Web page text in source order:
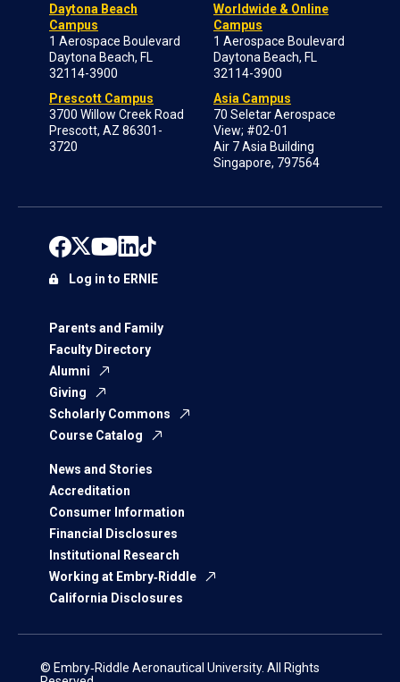
Daytona Beach
Campus
1 Aerospace Boulevard
Daytona Beach, FL
32114-3900
Prescott Campus
3700 Willow Creek Road
Prescott, AZ 86301-
3720
Worldwide & Online
Campus
1 Aerospace Boulevard
Daytona Beach, FL
32114-3900
Asia Campus
70 Seletar Aerospace
View; #02-01
Air 7 Asia Building
Singapore, 797564
Parents and Family
Faculty Directory
Alumni
Giving
Scholarly Commons
Course Catalog
News and Stories
Accreditation
Consumer Information
Financial Disclosures
Institutional Research
Working at Embry‑Riddle
California Disclosures
Log in to ERNIE
© Embry‑Riddle Aeronautical University. All Rights